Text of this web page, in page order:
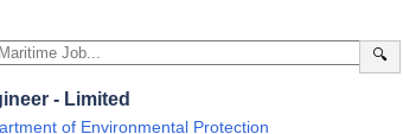
🔍
- Limited
of Environmental Protection